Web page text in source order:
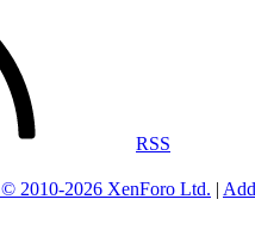
RSS
© 2010-2026 XenForo Ltd. |